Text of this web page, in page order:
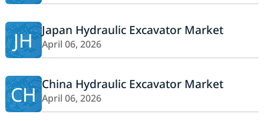
JH Japan Hydraulic Excavator Market
April 06, 2026
CH China Hydraulic Excavator Market
April 06, 2026